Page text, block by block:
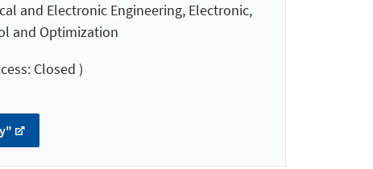
and Electronic Engineering, Electronic,
and Optimization
Closed )